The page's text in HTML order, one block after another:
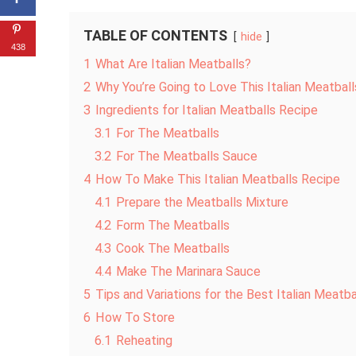
TABLE OF CONTENTS hide
1 What Are Italian Meatballs?
2 Why You’re Going to Love This Italian
3 Ingredients for Italian Meatballs Recipe
3.1 For The Meatballs
3.2 For The Meatballs Sauce
4 How To Make This Italian Meatballs Recipe
4.1 Prepare the Meatballs Mixture
4.2 Form The Meatballs
4.3 Cook The Meatballs
4.4 Make The Marinara Sauce
5 Tips and Variations for the Best Italian
6 How To Store
6.1 Reheating
438